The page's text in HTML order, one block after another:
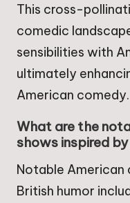
This cross-
comedic
sensibilities with
ultimately
American comedy.
What are the
shows inspired
Notable American
British humor